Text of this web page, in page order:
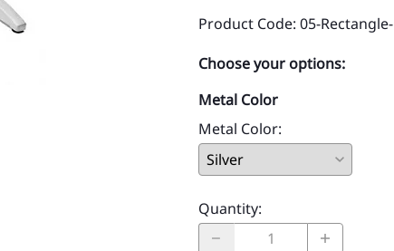
Product Code: 05-
Choose your options:
Metal Color
Metal Color:
Quantity: